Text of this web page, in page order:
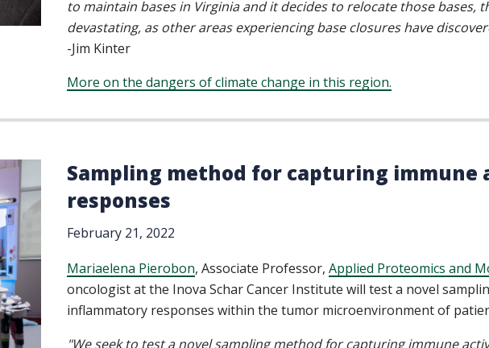
to maintain bases in Virginia and it decides to relocate those bases,
devastating, as other areas experiencing base closures have
-Jim Kinter
More on the dangers of climate change in this region.
Sampling method for capturing
responses
February 21, 2022
Mariaelena Pierobon, Associate Professor, Applied Proteomics and
oncologist at the Inova Schar Cancer Institute will test a novel
inflammatory responses within the tumor microenvironment of
"We seek to test a novel sampling method for capturing immune